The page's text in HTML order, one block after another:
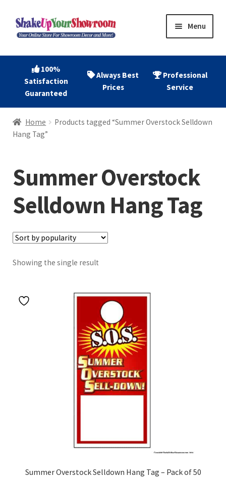
Skip
to
Skip
to
Menu
Home
Shop Now
menu
child
Contact
100%
Satisfaction
Guaranteed
Always Best
Prices
Professional
Service
Home
Products tagged “Summer Overstock Selldown
Hang Tag”
Summer Overstock
Selldown Hang Tag
Showing the single result
Summer Overstock Selldown Hang Tag – Pack of 50